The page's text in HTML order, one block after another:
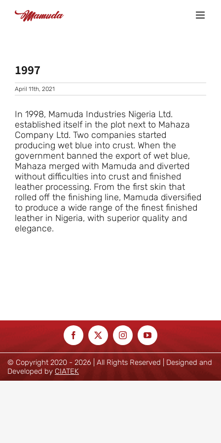
content
1997
April 11th, 2021
In 1998, Mamuda Industries Nigeria Ltd.
established itself in the plot next to Mahaza
Company Ltd. Two companies started
producing wet blue into crust. When the
government banned the export of wet blue,
Mahaza merged with Mamuda and diverted
without difficulties into crust and finished
leather processing. From the first skin that
rolled off the finishing line, Mamuda diversified
to produce a wide range of the finest finished
leather in Nigeria, with superior quality and
elegance.
© Copyright 2020 - 2026 | All Rights Reserved | Designed and
Developed by CIATEK